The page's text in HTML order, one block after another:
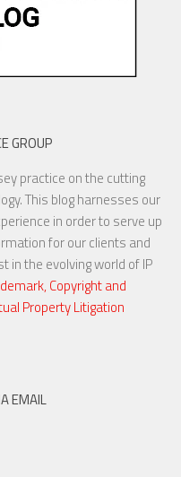
GROUP
practice on the cutting
This blog harnesses our
in order to serve up
for our clients and
in the evolving world of IP
Copyright and
Property Litigation
EMAIL